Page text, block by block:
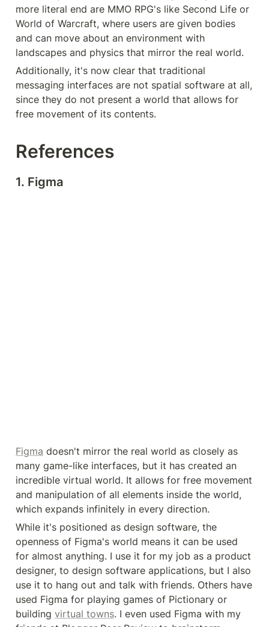
more literal end are MMO RPG's like Second Life or
World of Warcraft, where users are given bodies
and can move about an environment with
landscapes and physics that mirror the real world.
Additionally, it's now clear that traditional
messaging interfaces are not spatial software at all,
since they do not present a world that allows for
free movement of its contents.
References
1. Figma
Figma doesn't mirror the real world as closely as
many game-like interfaces, but it has created an
incredible virtual world. It allows for free movement
and manipulation of all elements inside the world,
which expands infinitely in every direction.
While it's positioned as design software, the
openness of Figma's world means it can be used
for almost anything. I use it for my job as a product
designer, to design software applications, but I also
use it to hang out and talk with friends. Others have
used Figma for playing games of Pictionary or
building virtual towns. I even used Figma with my